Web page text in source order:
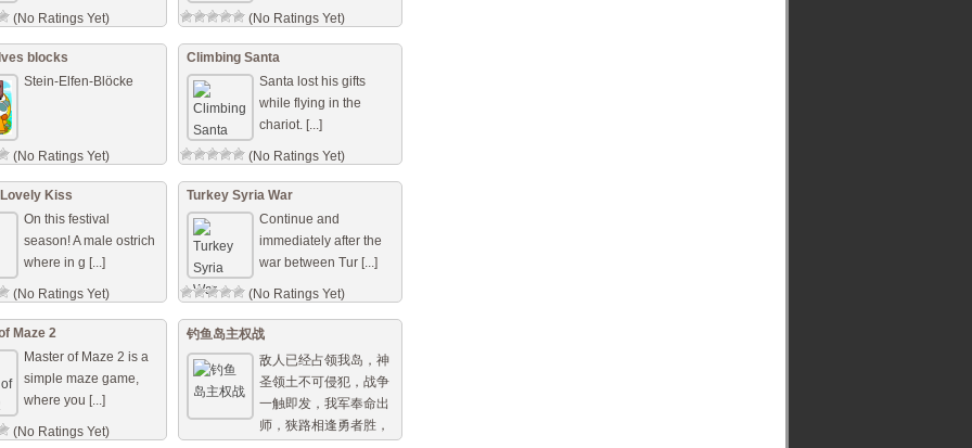
(No Ratings Yet) (No Ratings Yet)
blocks
Stein-Elfen-Blöcke
(No Ratings Yet)
Climbing Santa
Santa lost his gifts
while flying in the
chariot. [...]
(No Ratings Yet)
Kiss
On this festival
season! A male ostrich
where in g [...]
(No Ratings Yet)
Turkey Syria War
Continue and
immediately after the
war between Tur [...]
(No Ratings Yet)
Maze 2
Master of Maze 2 is a
simple maze game,
where you [...]
(No Ratings Yet)
钓鱼岛主权战
敌人已经占领我岛，神
圣领土不可侵犯，战争
一触即发，我军奉命出
师，狭路相逢勇者胜，